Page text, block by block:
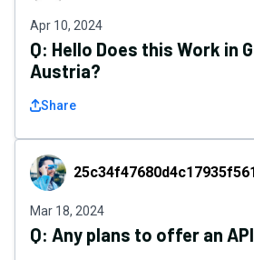
Apr 10, 2024
Q: Hello Does this Work in
Austria?
Share
Mar 18, 2024
Q: Any plans to offer an